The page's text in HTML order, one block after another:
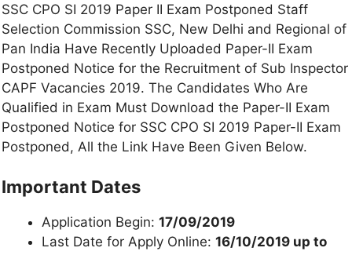
SSC CPO SI 2019 Paper II Exam Postponed Staff
Selection Commission SSC, New Delhi and Regional of
Pan India Have Recently Uploaded Paper-II Exam
Postponed Notice for the Recruitment of Sub Inspector
CAPF Vacancies 2019. The Candidates Who Are
Qualified in Exam Must Download the Paper-II Exam
Postponed Notice for SSC CPO SI 2019 Paper-II Exam
Postponed, All the Link Have Been Given Below.
Important Dates
Application Begin: 17/09/2019
Last Date for Apply Online: 16/10/2019 up to